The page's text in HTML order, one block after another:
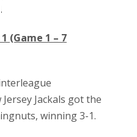
(Game 1 – 7
Jackals got the
winning 3-1.